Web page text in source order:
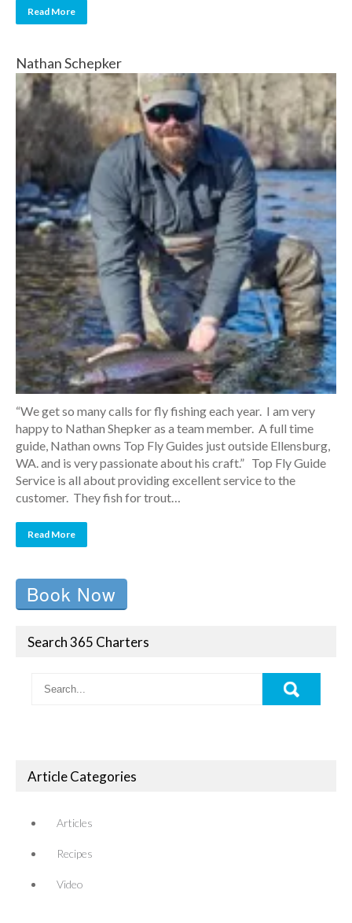
Read More
Nathan Schepker
“We get so many calls for fly fishing each year. I am very
happy to Nathan Shepker as a team member. A full time
guide, Nathan owns Top Fly Guides just outside Ellensburg,
WA. and is very passionate about his craft.” Top Fly Guide
Service is all about providing excellent service to the
customer. They fish for trout…
Read More
Book Now
Search 365 Charters
Article Categories
Articles
Recipes
Video